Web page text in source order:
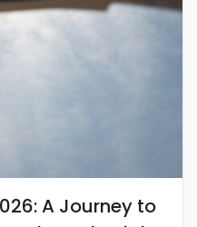
A Journey to